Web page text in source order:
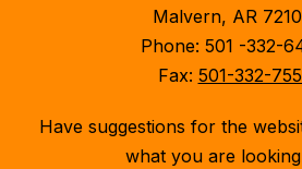
Malvern, AR
Phone: 501 -332-
Fax: 501-332-
Have suggestions for the
what you are